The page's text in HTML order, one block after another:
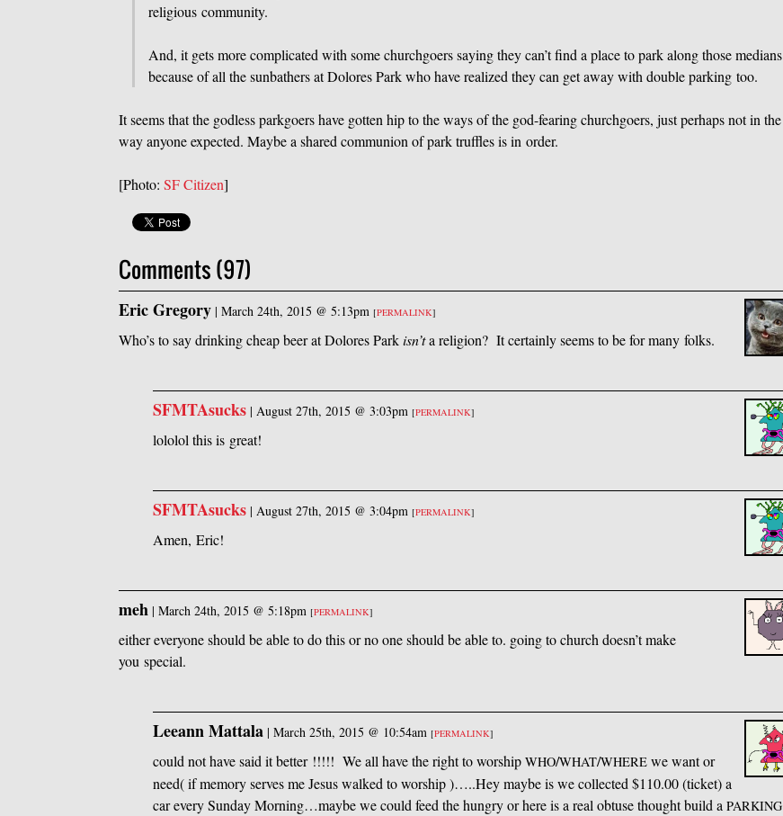
religious community.
And, it gets more complicated with some churchgoers saying they can’t find a place to park along those medians
because of all the sunbathers at Dolores Park who have realized they can get away with double parking too.
It seems that the godless parkgoers have gotten hip to the ways of the god-fearing churchgoers, just perhaps not in the
way anyone expected. Maybe a shared communion of park truffles is in order.
[Photo: SF Citizen]
Comments (97)
Eric Gregory | March 24th, 2015 @ 5:13pm [PERMALINK]
Who’s to say drinking cheap beer at Dolores Parkisn’ta religion? It certainly seems to be for many folks.
SFMTAsucks | August 27th, 2015 @ 3:03pm [PERMALINK]
lololol this is great!
SFMTAsucks | August 27th, 2015 @ 3:04pm [PERMALINK]
Amen, Eric!
meh | March 24th, 2015 @ 5:18pm [PERMALINK]
either everyone should be able to do this or no one should be able to. going to church doesn’t make
you special.
Leeann Mattala | March 25th, 2015 @ 10:54am [PERMALINK]
could not have said it better !!!!! We all have the right to worship WHO/WHAT/WHERE we want or
need( if memory serves me Jesus walked to worship )…..Hey maybe is we collected $110.00 (ticket) a
car every Sunday Morning…maybe we could feed the hungry or here is a real obtuse thought build a PARKING